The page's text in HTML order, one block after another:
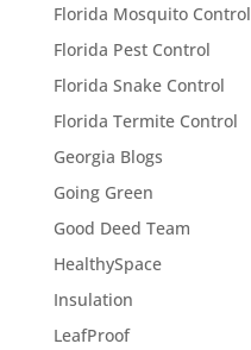
Florida Mosquito Control
Florida Pest Control
Florida Snake Control
Florida Termite Control
Georgia Blogs
Going Green
Good Deed Team
HealthySpace
Insulation
LeafProof